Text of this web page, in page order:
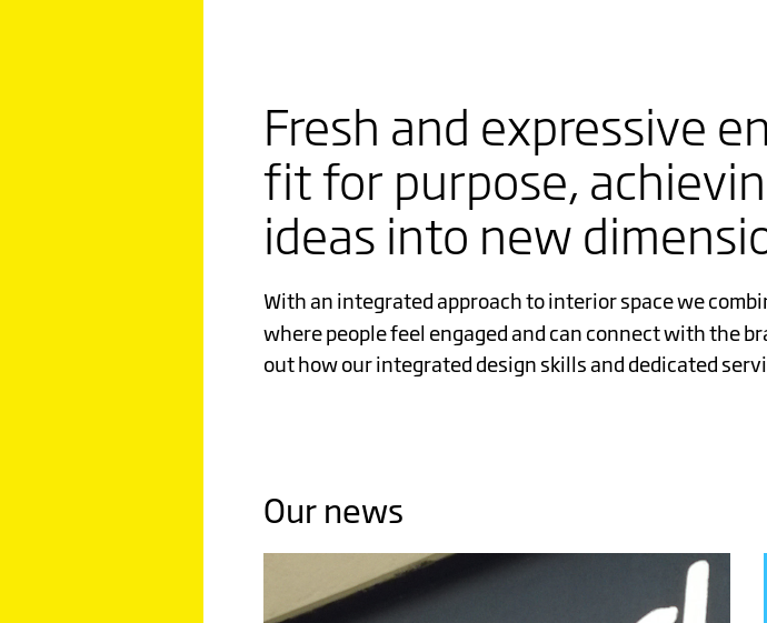
LEADING
TRENDS
WITH
SUBSTANCE
Click image to read more
WILD
BEAN
Fresh and expressive
fit for purpose,
ideas into new
With an integrated approach to interior space we
where people feel engaged and can connect with the
out how our integrated design skills and dedicated
Our news